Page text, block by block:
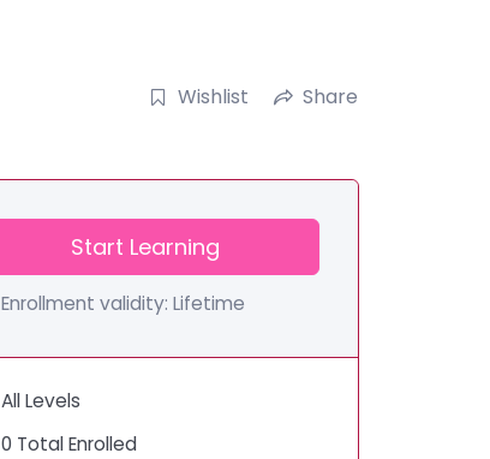
Wishlist Share
Start Learning
Enrollment validity: Lifetime
All Levels
0 Total Enrolled